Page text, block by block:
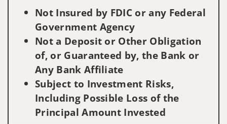
Not Insured by FDIC or any Federal
Government Agency
Not a Deposit or Other Obligation
of, or Guaranteed by, the Bank or
Any Bank Affiliate
Subject to Investment Risks,
Including Possible Loss of the
Principal Amount Invested